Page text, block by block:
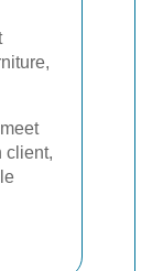
client,